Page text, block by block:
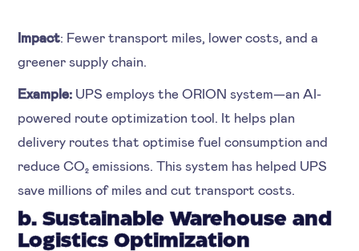
Impact: Fewer transport miles, lower costs, and a
greener supply chain.
Example: UPS employs the ORION system—an AI-
powered route optimization tool. It helps plan
delivery routes that optimise fuel consumption and
reduce CO₂ emissions. This system has helped UPS
save millions of miles and cut transport costs.
b. Sustainable Warehouse and
Logistics Optimization